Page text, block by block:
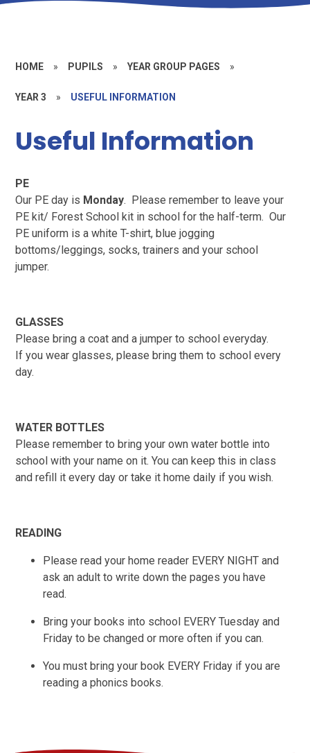
HOME » PUPILS » YEAR GROUP PAGES »
YEAR 3 » USEFUL INFORMATION
Useful Information
PE
Our PE day is Monday. Please remember to leave your
PE kit/ Forest School kit in school for the half-term. Our
PE uniform is a white T-shirt, blue jogging
bottoms/leggings, socks, trainers and your school
jumper.
GLASSES
Please bring a coat and a jumper to school everyday.
If you wear glasses, please bring them to school every
day.
WATER BOTTLES
Please remember to bring your own water bottle into
school with your name on it. You can keep this in class
and refill it every day or take it home daily if you wish.
READING
Please read your home reader EVERY NIGHT and
ask an adult to write down the pages you have
read.
Bring your books into school EVERY Tuesday and
Friday to be changed or more often if you can.
You must bring your book EVERY Friday if you are
reading a phonics books.